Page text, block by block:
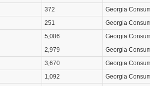
372
Georgia
251
Georgia
5,086
Georgia
2,979
Georgia
3,670
Georgia
1,092
Georgia